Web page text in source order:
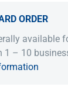
ORDER
available
1 – 10